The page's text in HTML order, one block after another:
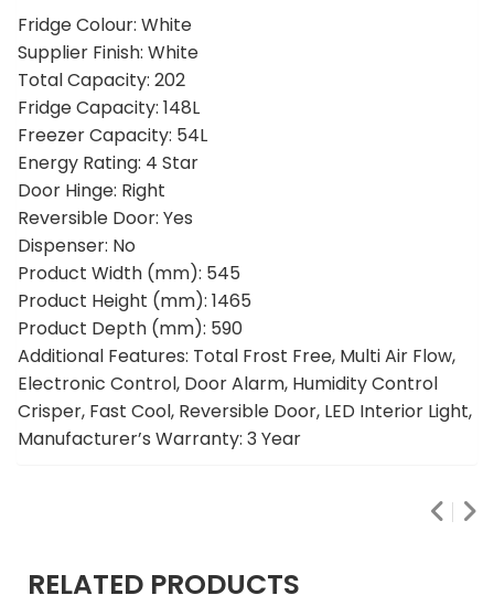
Fridge Colour: White
Supplier Finish: White
Total Capacity: 202
Fridge Capacity: 148L
Freezer Capacity: 54L
Energy Rating: 4 Star
Door Hinge: Right
Reversible Door: Yes
Dispenser: No
Product Width (mm): 545
Product Height (mm): 1465
Product Depth (mm): 590
Additional Features: Total Frost Free, Multi Air Flow,
Electronic Control, Door Alarm, Humidity Control
Crisper, Fast Cool, Reversible Door, LED Interior Light,
Manufacturer’s Warranty: 3 Year
RELATED PRODUCTS